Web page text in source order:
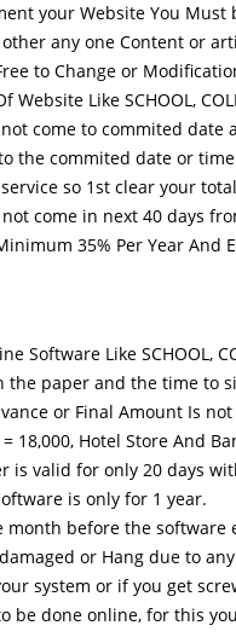
your Website You
other any one Content or
to Change or
Website Like SCHOOL,
come to commited
the commited date or
so 1st clear your
come in next 40 days
35% Per Year
Software Like SCHOOL,
the paper and the time to
or Final Amount Is
18,000, Hotel Store And
is valid for only 20 days
is only for 1 year.
month before the
or Hang due to
system or if you get
be done online, for this